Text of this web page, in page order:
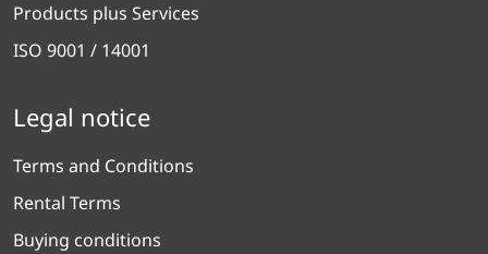
Products plus Services
ISO 9001 / 14001
Legal notice
Terms and Conditions
Rental Terms
Buying conditions